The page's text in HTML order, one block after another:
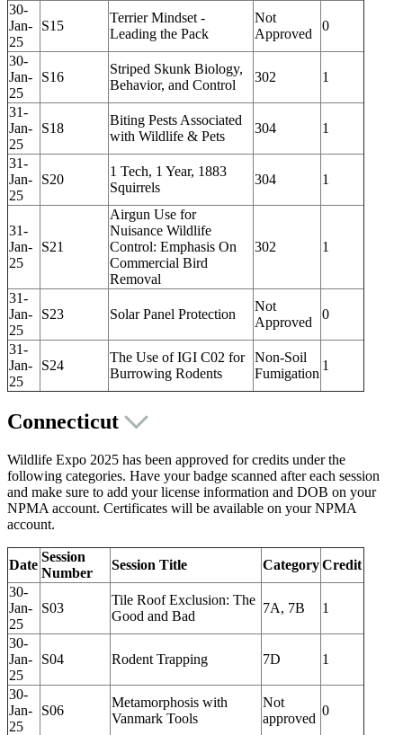
30-
Jan-
25
S15
Terrier Mindset -
Leading the Pack
Not
Approved
0
30-
Jan-
25
S16
Striped Skunk Biology,
Behavior, and Control
302 1
31-
Jan-
25
S18
Biting Pests Associated
with Wildlife & Pets
304 1
31-
Jan-
25
S20
1 Tech, 1 Year, 1883
Squirrels
304 1
31-
Jan-
25
S21
Airgun Use for
Nuisance Wildlife
Control: Emphasis On
Commercial Bird
Removal
302 1
31-
Jan-
25
S23 Solar Panel Protection
Not
Approved
0
31-
Jan-
25
S24
The Use of IGI C02 for
Burrowing Rodents
Non-Soil
Fumigation
1
Connecticut
Wildlife Expo 2025 has been approved for credits under the
following categories. Have your badge scanned after each session
and make sure to add your license information and DOB on your
NPMA account. Certificates will be available on your NPMA
account.
Date
Session
Number
Session Title CategoryCredit
30-
Jan-
25
S03
Tile Roof Exclusion: The
Good and Bad
7A, 7B 1
30-
Jan-
25
S04 Rodent Trapping 7D 1
30-
Jan-
25
S06
Metamorphosis with
Vanmark Tools
Not
approved
0